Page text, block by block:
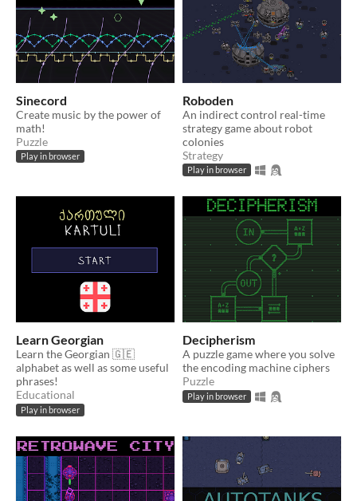
Sinecord
Create music by the power of
math!
Puzzle
Play in browser
Roboden
An indirect control real-time
strategy game about robot
colonies
Strategy
Play in browser
Learn Georgian
Learn the Georgian 🇬🇪
alphabet as well as some useful
phrases!
Educational
Play in browser
Decipherism
A puzzle game where you solve
the encoding machine ciphers
Puzzle
Play in browser